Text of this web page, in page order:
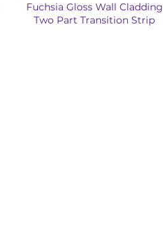
Fuchsia Gloss Wall Cladding
Two Part Transition Strip